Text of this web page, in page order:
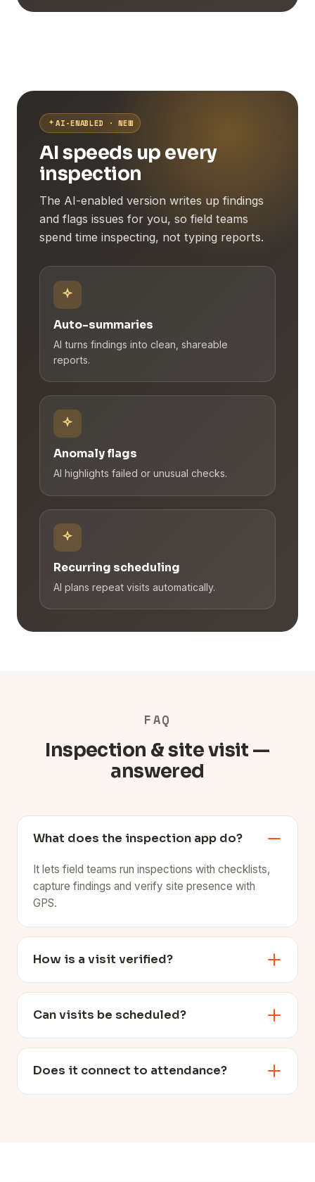
AI-ENABLED · NEW
AI speeds up every
inspection
The AI-enabled version writes up findings
and flags issues for you, so field teams
spend time inspecting, not typing reports.
Auto-summaries
AI turns findings into clean, shareable
reports.
Anomaly flags
AI highlights failed or unusual checks.
Recurring scheduling
AI plans repeat visits automatically.
FAQ
Inspection & site visit —
answered
What does the inspection app do?
It lets field teams run inspections with checklists,
capture findings and verify site presence with
GPS.
How is a visit verified?
Can visits be scheduled?
Does it connect to attendance?